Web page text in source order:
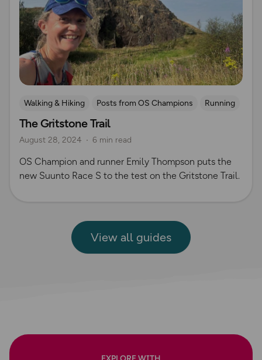
Walking & Hiking Posts from OS Champions
Running
Gear Guides
Long Distance Footpaths
Long Distance Footpaths
Trail Running
The Gritstone Trail
August 28, 2024 6 min read
OS Champion and runner Emily Thompson puts the
new Suunto Race S to the test on the Gritstone Trail.
View all guides